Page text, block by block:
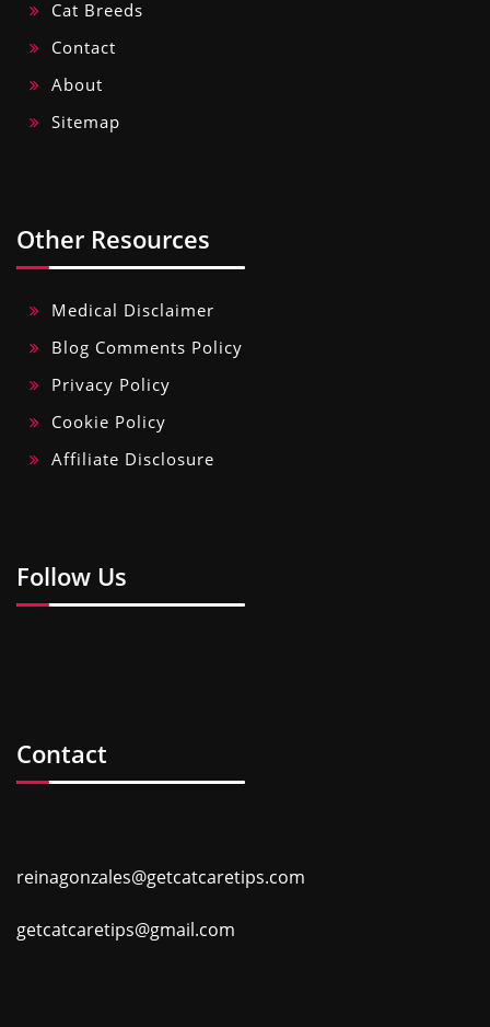
Cat Breeds
Contact
About
Sitemap
Other Resources
Medical Disclaimer
Blog Comments Policy
Privacy Policy
Cookie Policy
Affiliate Disclosure
Follow Us
Contact
reinagonzales@getcatcaretips.com
getcatcaretips@gmail.com